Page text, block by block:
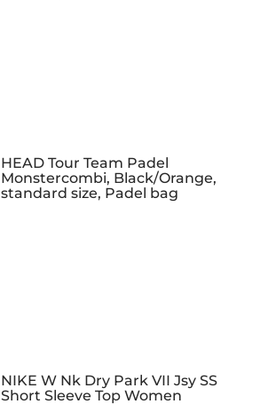
HEAD Tour Team Padel
Monstercombi, Black/Orange,
standard size, Padel bag
NIKE W Nk Dry Park VII Jsy SS
Short Sleeve Top Women